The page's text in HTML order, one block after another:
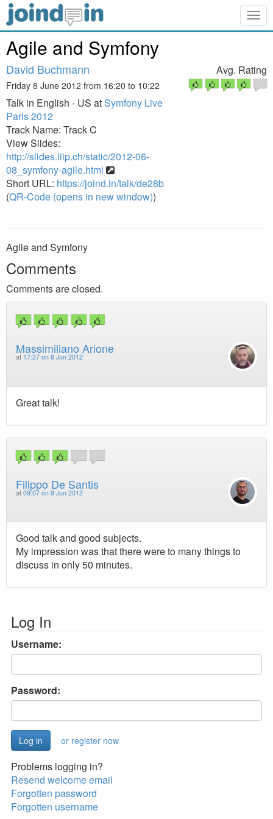
Agile and Symfony
David Buchmann
Friday 8 June 2012 from 16:20 to 10:22
Talk in English - US atSymfony Live
Paris 2012
Track Name: Track C
View Slides:
http://slides.liip.ch/static/2012-06-
08_symfony-agile.html
Short URL: https://joind.in/talk/de28b
(QR-Code (opens in new window))
Avg. Rating
Agile and Symfony
Comments
Comments are closed.
Massimiliano Arione
at 17:27 on 8 Jun 2012
Great talk!
Filippo De Santis
at 09:07 on 9 Jun 2012
Good talk and good subjects.
My impression was that there were to many things to
discuss in only 50 minutes.
Log In
Username:
Password:
or register now
Problems logging in?
Resend welcome email
Forgotten password
Forgotten username